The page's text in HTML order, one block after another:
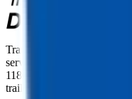
TrailersPlus is your one-
service. With more than 92
11800 trailers available
trailer dealership in the USA.